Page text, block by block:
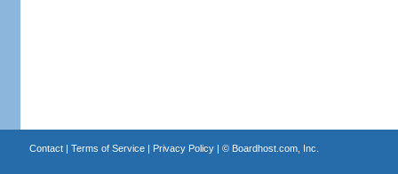
Contact| Terms of Service| Privacy Policy| © Boardhost.com, Inc.